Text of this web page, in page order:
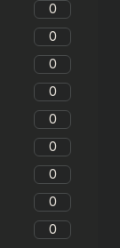
0
0
0
0
0
0
0
0
0